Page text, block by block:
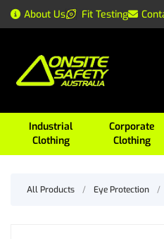
About Us Fit Testing
Industrial
Clothing
Corporate
Clothing
All Products / Eye Protection /